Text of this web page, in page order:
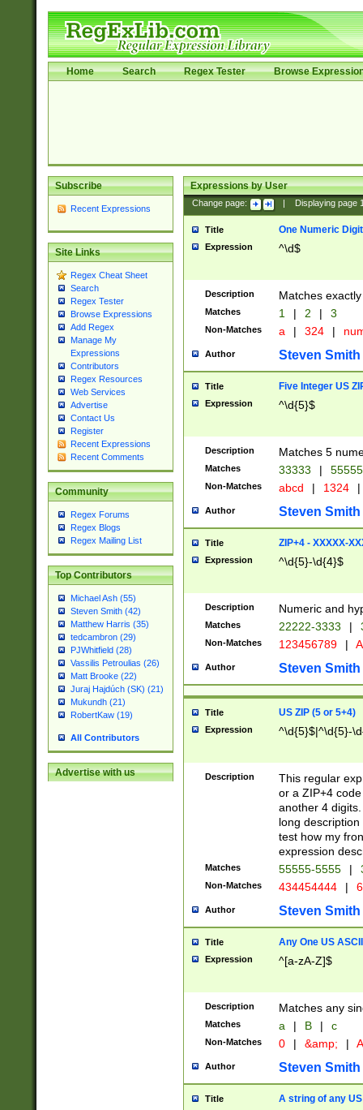
Home Search Regex Tester Browse
Subscribe
Recent Expressions
Site Links
Regex Cheat Sheet
Search
Regex Tester
Browse Expressions
Add Regex
Manage My
Expressions
Contributors
Regex Resources
Web Services
Advertise
Contact Us
Register
Recent Expressions
Recent Comments
Community
Regex Forums
Regex Blogs
Regex Mailing List
Top Contributors
Michael Ash (55)
Steven Smith (42)
Matthew Harris (35)
tedcambron (29)
PJWhitfield (28)
Vassilis Petroulias (26)
Matt Brooke (22)
Juraj Hajdúch (SK) (21)
Mukundh (21)
RobertKaw (19)
All Contributors
Advertise with us
Expressions by User
Change page: Displaying page
Title One Numeric Digit
Expression ^\d$
Description Matches
Matches 1 | 2 | 3
Non-Matches a | 324 |
Author Steven Smith
Title Five Integer US
Expression ^\d{5}$
Description Matches 5
Matches 33333 |
Non-Matches abcd | 1324 |
Author Steven Smith
Title ZIP+4 - XXXXX-
Expression ^\d{5}-\d{4}$
Description Numeric and
Matches 22222-3333 |
Non-Matches 123456789 |
Author Steven Smith
Title US ZIP (5 or 5+4)
Expression ^\d{5}$|^\d{5}-
Description
This regular
or a ZIP+4
another 4
long
test how my
expression
Matches 55555-5555 |
Non-Matches 434454444 |
Author Steven Smith
Title Any One US
Expression ^[a-zA-Z]$
Description Matches any
Matches a | B | c
Non-Matches 0 | &amp; |
Author Steven Smith
Title A string of any